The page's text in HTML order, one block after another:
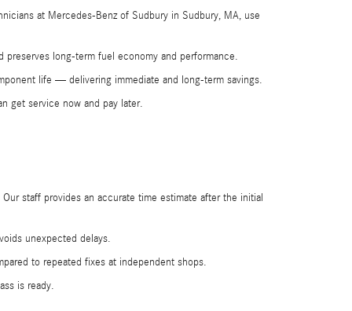
at Mercedes-Benz of Sudbury in Sudbury, MA, use
long-term fuel economy and performance.
life — delivering immediate and long-term savings.
get service now and pay later.
staff provides an accurate time estimate after the initial
unexpected delays.
to repeated fixes at independent shops.
is ready.